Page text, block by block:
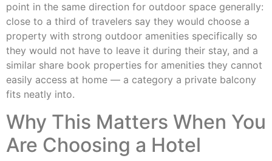
point in the same direction for outdoor space generally:
close to a third of travelers say they would choose a
property with strong outdoor amenities specifically so
they would not have to leave it during their stay, and a
similar share book properties for amenities they cannot
easily access at home — a category a private balcony
fits neatly into.
Why This Matters When You
Are Choosing a Hotel